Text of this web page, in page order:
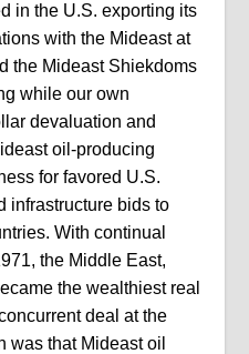
in the U.S. exporting its
with the Mideast at
the Mideast Shiekdoms
while our own
devaluation and
oil-producing
for favored U.S.
infrastructure bids to
With continual
the Middle East,
the wealthiest real
deal at the
was that Mideast oil